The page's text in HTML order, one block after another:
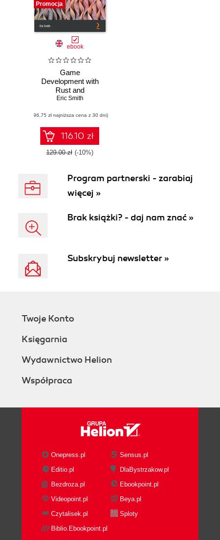
Promocja
ebook
Game
Development with
Rust and
WebAssembly.
Rust on the web
while building a
game
Eric Smith
(96,75 zł najniższa cena z 30 dni)
116.10 zł
129.00 zł (-10%)
Program partnerski - zarabiaj
więcej »
Brak książki? - daj nam znać »
Subskrybuj newsletter »
Twoje Konto
Księgarnia
Wydawnictwo Helion
Współpraca
Onepress.pl
Sensus.pl
Editio.pl
DlaBystrzakow.pl
Bezdroza.pl
Ebookpoint.pl
Videopoint.pl
Beya.pl
Czytalisek.pl
Sploty
Biblio.Ebookpoint.pl